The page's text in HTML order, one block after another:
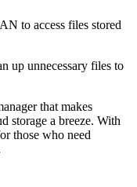
to access files stored
up unnecessary files to
that makes
storage a breeze. With
those who need